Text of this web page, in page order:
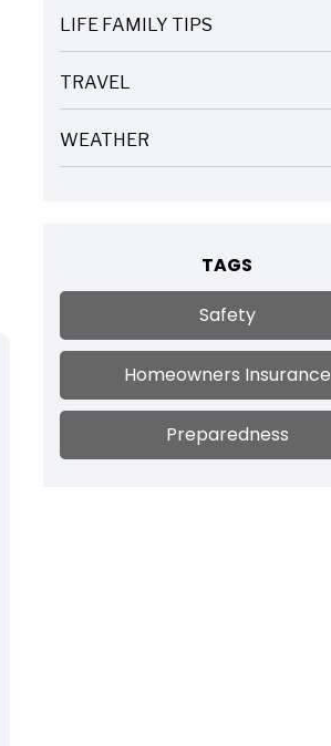
LIFE FAMILY TIPS
ARTICLES
TRAVEL
ARTICLES
WEATHER
ARTICLES
TAGS
Safety
Homeowners Insurance
Preparedness